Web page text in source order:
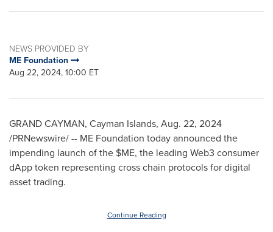
NEWS PROVIDED BY
ME Foundation
Aug 22, 2024, 10:00 ET
GRAND CAYMAN, Cayman Islands, Aug. 22, 2024
/PRNewswire/ -- ME Foundation today announced the
impending launch of the $ME, the leading Web3 consumer
dApp token representing cross chain protocols for digital
asset trading.
Continue Reading